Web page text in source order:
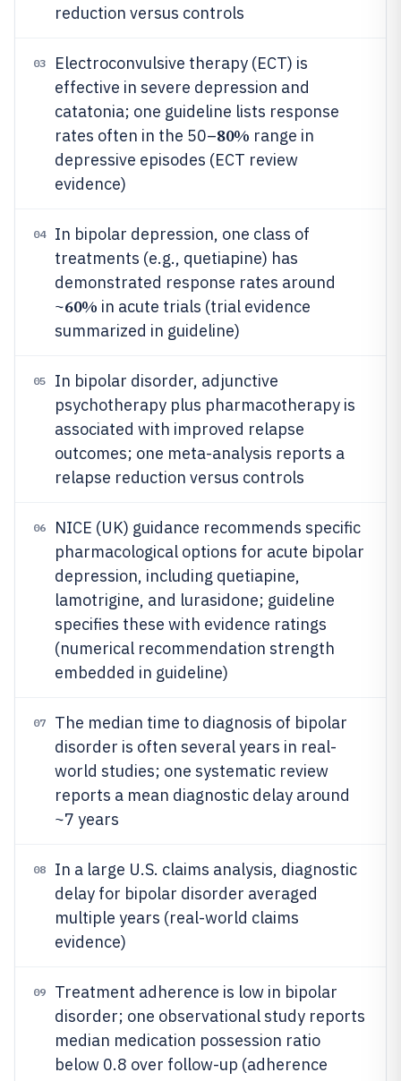
reduction versus controls
03
Electroconvulsive therapy (ECT) is
effective in severe depression and
catatonia; one guideline lists response
rates often in the 50–80% range in
depressive episodes (ECT review
evidence)
04
In bipolar depression, one class of
treatments (e.g., quetiapine) has
demonstrated response rates around
~60% in acute trials (trial evidence
summarized in guideline)
05
In bipolar disorder, adjunctive
psychotherapy plus pharmacotherapy is
associated with improved relapse
outcomes; one meta-analysis reports a
relapse reduction versus controls
06
NICE (UK) guidance recommends specific
pharmacological options for acute bipolar
depression, including quetiapine,
lamotrigine, and lurasidone; guideline
specifies these with evidence ratings
(numerical recommendation strength
embedded in guideline)
07
The median time to diagnosis of bipolar
disorder is often several years in real-
world studies; one systematic review
reports a mean diagnostic delay around
~7 years
08
In a large U.S. claims analysis, diagnostic
delay for bipolar disorder averaged
multiple years (real-world claims
evidence)
09
Treatment adherence is low in bipolar
disorder; one observational study reports
median medication possession ratio
below 0.8 over follow-up (adherence